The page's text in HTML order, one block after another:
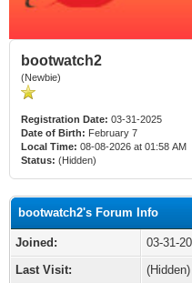
bootwatch2
(Newbie)
Registration Date: 03-31-2025
Date of Birth: February 7
Local Time: 08-08-2026 at 01:58 AM
Status: (Hidden)
bootwatch2's Forum Info
Joined:
03-31-
Last Visit:
(Hidden)